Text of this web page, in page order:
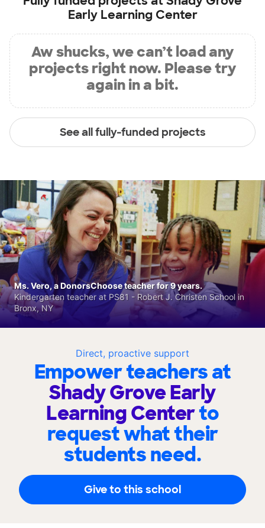
Early Learning Center
Aw shucks, we can’t load any
projects right now. Please try
again in a bit.
See all fully-funded projects
Direct, proactive support
Empower teachers at
Shady Grove Early
Learning Centerto
request what their
students need.
Give to this school
Ms. Vero, a DonorsChoose teacher for 9 years.
Kindergarten teacher at PS81 - Robert J. Christen School in
Bronx, NY